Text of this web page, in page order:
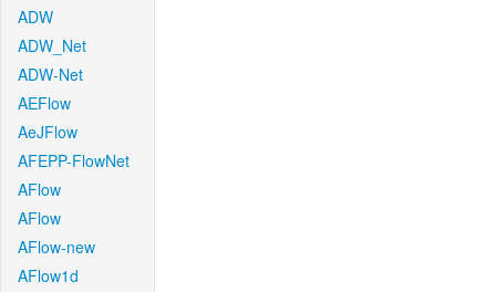
ADW
ADW_Net
ADW-Net
AEFlow
AeJFlow
AFEPP-FlowNet
AFlow
AFlow
AFlow-new
AFlow1d